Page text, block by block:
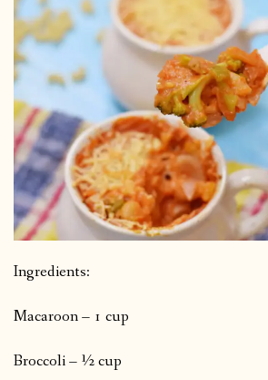
Ingredients:
Macaroon – 1 cup
Broccoli – ½ cup